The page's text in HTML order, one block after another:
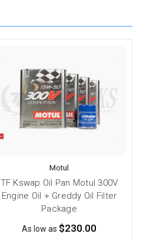
Motul
TF Kswap Oil Pan Motul 300V
Engine Oil + Greddy Oil Filter
Package
As low as $230.00